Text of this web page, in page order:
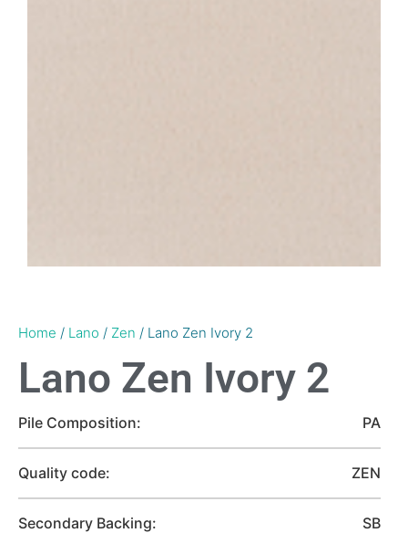
Home / Lano / Zen / Lano Zen Ivory 2
Lano Zen Ivory 2
Pile Composition: PA
Quality code: ZEN
Secondary Backing: SB